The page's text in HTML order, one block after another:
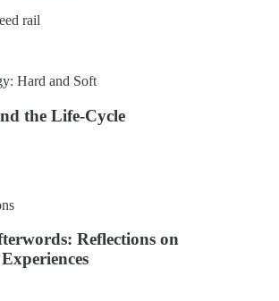
rail
Hard and Soft
the Life-Cycle
Reflections on